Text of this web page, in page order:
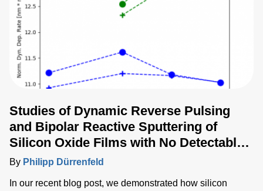
Studies of Dynamic Reverse Pulsing
and Bipolar Reactive Sputtering of
Silicon Oxide Films with No Detectable
Inclusion of Anode Material
By Philipp Dürrenfeld
In our recent blog post, we demonstrated how silicon